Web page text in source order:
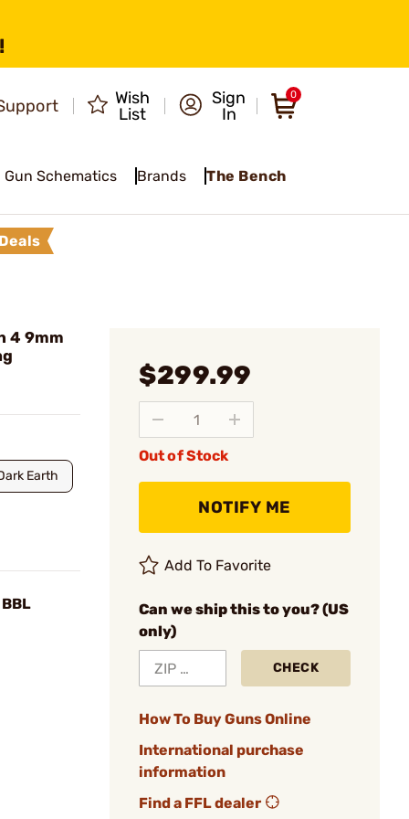
Wish
List
Sign
In
0
Gun Schematics Brands The Bench
4 9mm
Earth
$299.99
Out of Stock
NOTIFY ME
Add To Favorite
Can we ship this to you? (US
only)
CHECK
How To Buy Guns Online
International purchase
information
Find a FFL dealer